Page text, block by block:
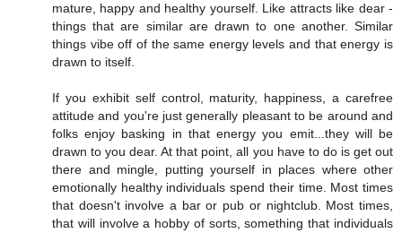
mature, happy and healthy yourself. Like attracts like dear -
things that are similar are drawn to one another. Similar
things vibe off of the same energy levels and that energy is
drawn to itself.
If you exhibit self control, maturity, happiness, a carefree
attitude and you're just generally pleasant to be around and
folks enjoy basking in that energy you emit...they will be
drawn to you dear. At that point, all you have to do is get out
there and mingle, putting yourself in places where other
emotionally healthy individuals spend their time. Most times
that doesn't involve a bar or pub or nightclub. Most times,
that will involve a hobby of sorts, something that individuals